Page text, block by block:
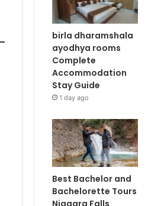
birla dharamshala
ayodhya rooms
Complete
Accommodation
Stay Guide
1 day ago
Best Bachelor and
Bachelorette Tours